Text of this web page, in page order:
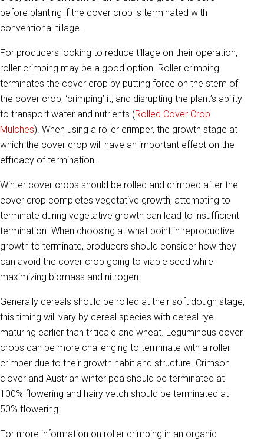
before planting if the cover crop is terminated with
conventional tillage.
For producers looking to reduce tillage on their operation,
roller crimping may be a good option. Roller crimping
terminates the cover crop by putting force on the stem of
the cover crop, ‘crimping’ it, and disrupting the plant’s ability
to transport water and nutrients (Rolled Cover Crop
Mulches). When using a roller crimper, the growth stage at
which the cover crop will have an important effect on the
efficacy of termination.
Winter cover crops should be rolled and crimped after the
cover crop completes vegetative growth, attempting to
terminate during vegetative growth can lead to insufficient
termination. When choosing at what point in reproductive
growth to terminate, producers should consider how they
can avoid the cover crop going to viable seed while
maximizing biomass and nitrogen.
Generally cereals should be rolled at their soft dough stage,
this timing will vary by cereal species with cereal rye
maturing earlier than triticale and wheat. Leguminous cover
crops can be more challenging to terminate with a roller
crimper due to their growth habit and structure. Crimson
clover and Austrian winter pea should be terminated at
100% flowering and hairy vetch should be terminated at
50% flowering.
For more information on roller crimping in an organic